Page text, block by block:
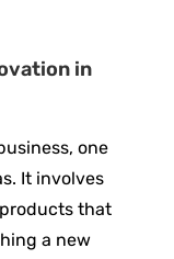
in
one
It involves
that
a new